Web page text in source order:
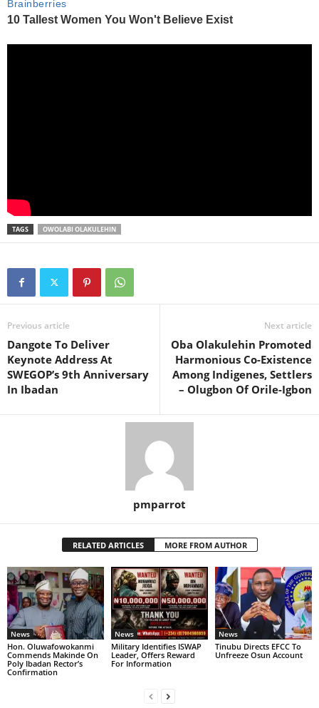
TAGS OWOLABI OLAKULEHIN
Previous article
Dangote To Deliver
Keynote Address At
SWEGOP’s 9th Anniversary
In Ibadan
Next article
Oba Olakulehin Promoted
Harmonious Co-Existence
Among Indigenes, Settlers
– Olugbon Of Orile-Igbon
pmparrot
RELATED ARTICLES MORE FROM AUTHOR
News
Hon. Oluwafowokanmi
Commends Makinde On
Poly Ibadan Rector’s
Confirmation
News
Military Identifies ISWAP
Leader, Offers Reward
For Information
News
Tinubu Directs EFCC To
Unfreeze Osun Account